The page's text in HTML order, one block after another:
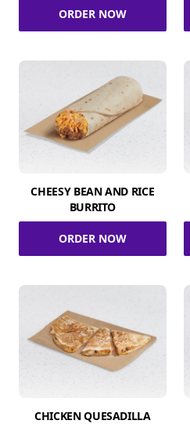
ORDER NOW
CHEESY BEAN AND RICE
BURRITO
ORDER NOW
CHICKEN QUESADILLA